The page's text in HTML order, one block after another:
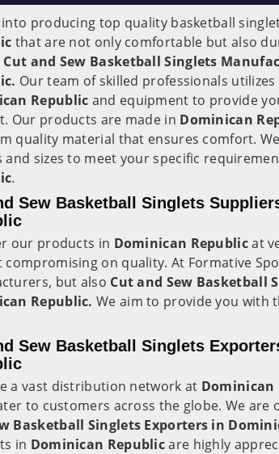
into producing top quality basketball
that are not only comfortable but also
Cut and Sew Basketball Singlets
Our team of skilled professionals
Republic and equipment to provide
Our products are made in Dominican
quality material that ensures comfort.
and sizes to meet your specific
.
Sew Basketball Singlets
our products in Dominican Republicat
on quality. At Formative
but also Cut and Sew Basketball
Republic.We aim to provide you with
Sew Basketball Singlets
a vast distribution network at Dominican
to customers across the globe. We are
Basketball Singlets Exporters in
in Dominican Republicare highly